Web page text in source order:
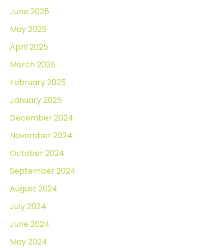
June 2025
May 2025
April 2025
March 2025
February 2025
January 2025
December 2024
November 2024
October 2024
September 2024
August 2024
July 2024
June 2024
May 2024